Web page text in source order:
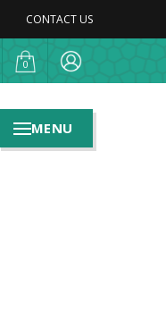
CONTACT US
0
MENU